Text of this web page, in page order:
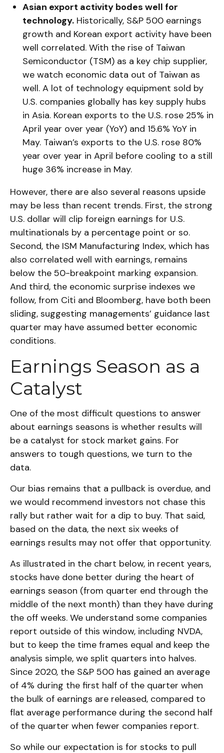
Asian export activity bodes well for
technology. Historically, S&P 500 earnings
growth and Korean export activity have been
well correlated. With the rise of Taiwan
Semiconductor (TSM) as a key chip supplier,
we watch economic data out of Taiwan as
well. A lot of technology equipment sold by
U.S. companies globally has key supply hubs
in Asia. Korean exports to the U.S. rose 25% in
April year over year (YoY) and 15.6% YoY in
May. Taiwan’s exports to the U.S. rose 80%
year over year in April before cooling to a still
huge 36% increase in May.
However, there are also several reasons upside
may be less than recent trends. First, the strong
U.S. dollar will clip foreign earnings for U.S.
multinationals by a percentage point or so.
Second, the ISM Manufacturing Index, which has
also correlated well with earnings, remains
below the 50-breakpoint marking expansion.
And third, the economic surprise indexes we
follow, from Citi and Bloomberg, have both been
sliding, suggesting managements’ guidance last
quarter may have assumed better economic
conditions.
Earnings Season as a
Catalyst
One of the most difficult questions to answer
about earnings seasons is whether results will
be a catalyst for stock market gains. For
answers to tough questions, we turn to the
data.
Our bias remains that a pullback is overdue, and
we would recommend investors not chase this
rally but rather wait for a dip to buy. That said,
based on the data, the next six weeks of
earnings results may not offer that opportunity.
As illustrated in the chart below, in recent years,
stocks have done better during the heart of
earnings season (from quarter end through the
middle of the next month) than they have during
the off weeks. We understand some companies
report outside of this window, including NVDA,
but to keep the time frames equal and keep the
analysis simple, we split quarters into halves.
Since 2020, the S&P 500 has gained an average
of 4% during the first half of the quarter when
the bulk of earnings are released, compared to
flat average performance during the second half
of the quarter when fewer companies report.
So while our expectation is for stocks to pull